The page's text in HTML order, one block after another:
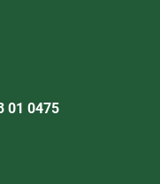
01 0475